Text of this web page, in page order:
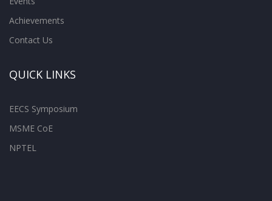
Achievements
Contact Us
QUICK LINKS
EECS Symposium
MSME CoE
NPTEL